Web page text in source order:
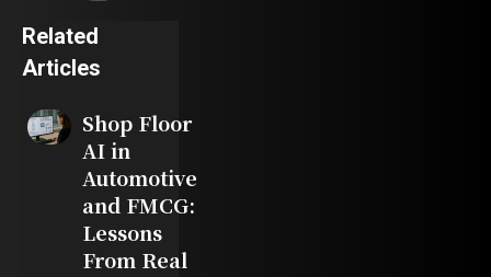
Related
Articles
Shop Floor
AI in
Automotive
and FMCG:
Lessons
From Real